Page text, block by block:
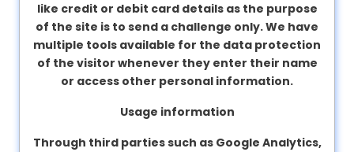
like credit or debit card details as the purpose
of the site is to send a challenge only. We have
multiple tools available for the data protection
of the visitor whenever they enter their name
or access other personal information.
Usage information
Through third parties such as Google Analytics,